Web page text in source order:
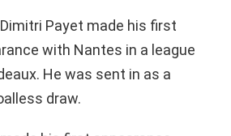
Payet made his first
with Nantes in a league
He was sent in as a
draw.